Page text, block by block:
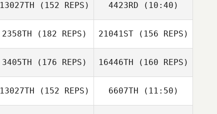
Chanda Jeppson
13027TH (152 REPS) 4423RD (10:40)
Patrick Finn
2358TH (182 REPS) 21041ST(156 REPS)
3405TH (176 REPS) 16446TH (160 REPS)
13027TH (152 REPS) 6607TH (11:50)